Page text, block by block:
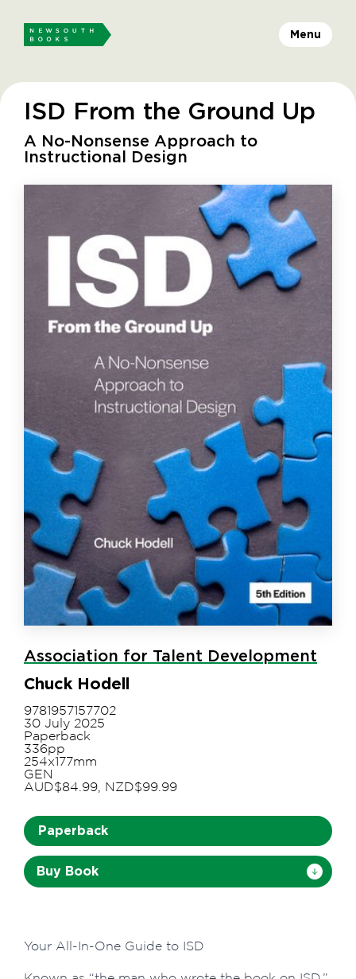
Menu
ISD From the Ground Up
A No-Nonsense Approach to
Instructional Design
Association for Talent Development
Chuck Hodell
9781957157702
30 July 2025
Paperback
336pp
254x177mm
GEN
AUD$84.99, NZD$99.99
Paperback
Buy Book
Your All-In-One Guide to ISD